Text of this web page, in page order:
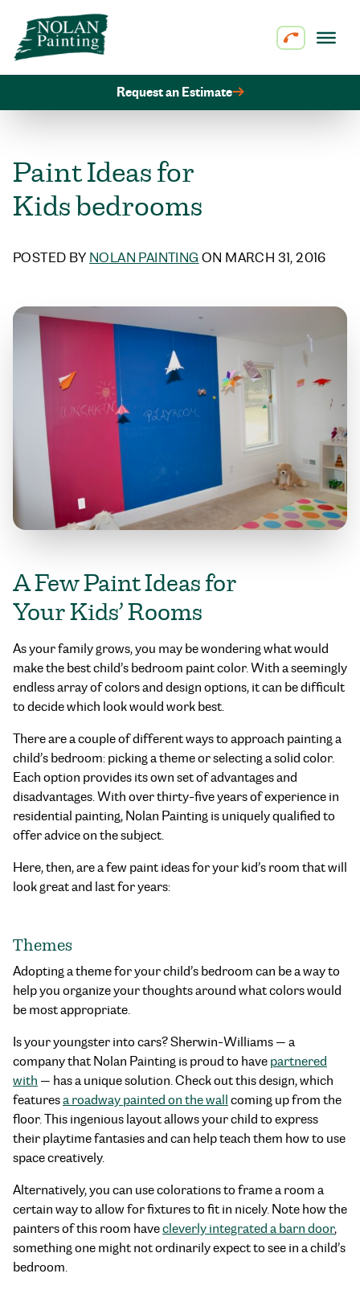
Skip to content
Request an Estimate
Paint Ideas for
Kids bedrooms
POSTED BY NOLAN PAINTING ON MARCH 31, 2016
A Few Paint Ideas for
Your Kids’ Rooms
As your family grows, you may be wondering what would
make the best child’s bedroom paint color. With a seemingly
endless array of colors and design options, it can be difficult
to decide which look would work best.
There are a couple of different ways to approach painting a
child’s bedroom: picking a theme or selecting a solid color.
Each option provides its own set of advantages and
disadvantages. With over thirty-five years of experience in
residential painting, Nolan Painting is uniquely qualified to
offer advice on the subject.
Here, then, are a few paint ideas for your kid’s room that will
look great and last for years:
Themes
Adopting a theme for your child’s bedroom can be a way to
help you organize your thoughts around what colors would
be most appropriate.
Is your youngster into cars? Sherwin-Williams — a
company that Nolan Painting is proud to havepartnered
with — has a unique solution. Check out this design, which
featuresa roadway painted on the wallcoming up from the
floor. This ingenious layout allows your child to express
their playtime fantasies and can help teach them how to use
space creatively.
Alternatively, you can use colorations to frame a room a
certain way to allow for fixtures to fit in nicely. Note how the
painters of this room havecleverly integrated a barn door,
something one might not ordinarily expect to see in a child’s
bedroom.